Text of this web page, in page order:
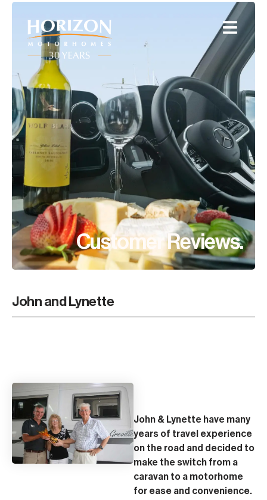
Customer Reviews.
John and Lynette
John & Lynette have many
years of travel experience
on the road and decided to
make the switch from a
caravan to a motorhome
for ease and convenience.